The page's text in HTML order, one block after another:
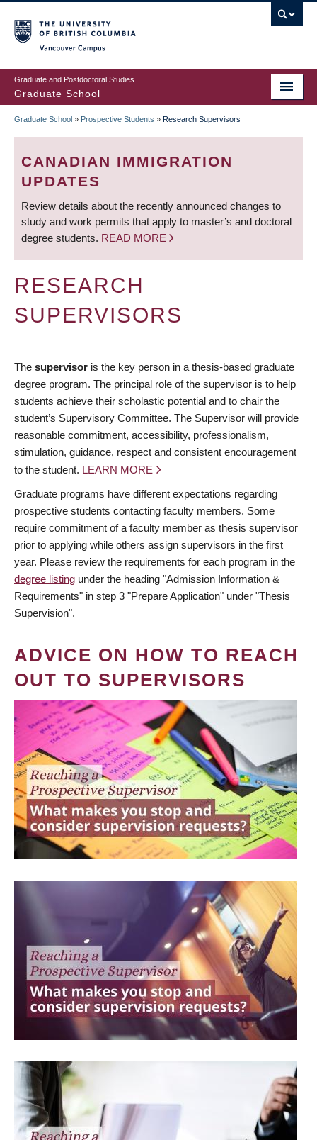
to
main
content
Graduate and Postdoctoral Studies
Graduate School
BREADCRUMB
Graduate School » Prospective Students » Research Supervisors
CANADIAN IMMIGRATION
UPDATES
Review details about the recently announced changes to
study and work permits that apply to master’s and doctoral
degree students. READ MORE
RESEARCH
SUPERVISORS
The supervisor is the key person in a thesis-based graduate
degree program. The principal role of the supervisor is to help
students achieve their scholastic potential and to chair the
student’s Supervisory Committee. The Supervisor will provide
reasonable commitment, accessibility, professionalism,
stimulation, guidance, respect and consistent encouragement
to the student. LEARN MORE
Graduate programs have different expectations regarding
prospective students contacting faculty members. Some
require commitment of a faculty member as thesis supervisor
prior to applying while others assign supervisors in the first
year. Please review the requirements for each program in the
degree listing under the heading "Admission Information &
Requirements" in step 3 "Prepare Application" under "Thesis
Supervision".
ADVICE ON HOW TO REACH
OUT TO SUPERVISORS